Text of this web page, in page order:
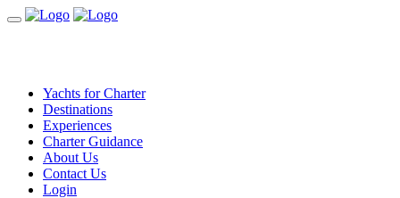
Yachts for Charter
Destinations
Experiences
Charter Guidance
About Us
Contact Us
Login